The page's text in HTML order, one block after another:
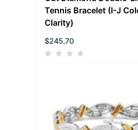
Tennis Bracelet (I-J
Clarity)
$245.70